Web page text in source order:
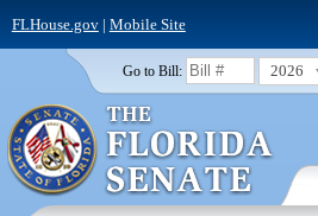
FLHouse.gov| Mobile Site
Go to Bill: 2026